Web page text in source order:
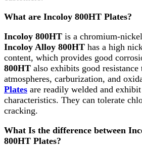
What are Incoloy 800HT Plates?
Incoloy 800HT is a chromium-
Incoloy Alloy 800HT has a high
content, which provides good
800HT also exhibits good
atmospheres, carburization, and
Plates are readily welded and
characteristics. They can tolerate
cracking.
What Is the difference between
800HT Plates?